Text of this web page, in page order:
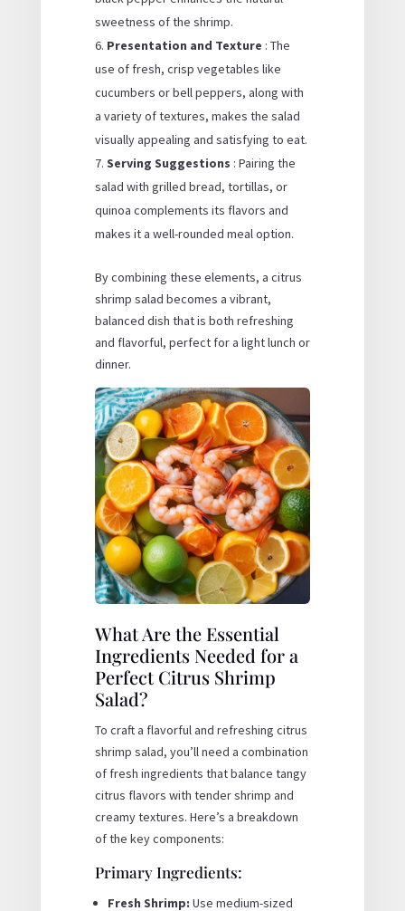
sweetness of the shrimp.
Presentation and Texture : The
use of fresh, crisp vegetables like
cucumbers or bell peppers, along with
a variety of textures, makes the salad
visually appealing and satisfying to eat.
Serving Suggestions : Pairing the
salad with grilled bread, tortillas, or
quinoa complements its flavors and
makes it a well-rounded meal option.
By combining these elements, a citrus
shrimp salad becomes a vibrant,
balanced dish that is both refreshing
and flavorful, perfect for a light lunch or
dinner.
What Are the Essential
Ingredients Needed for a
Perfect Citrus Shrimp
Salad?
To craft a flavorful and refreshing citrus
shrimp salad, you’ll need a combination
of fresh ingredients that balance tangy
citrus flavors with tender shrimp and
creamy textures. Here’s a breakdown
of the key components:
Primary Ingredients:
Fresh Shrimp: Use medium-sized